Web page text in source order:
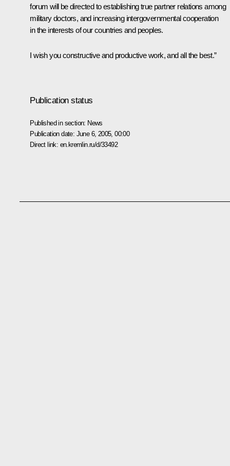
forum will be directed to establishing true partner relations among
military doctors, and increasing intergovernmental cooperation
in the interests of our countries and peoples.
I wish you constructive and productive work, and all the best.”
Publication status
Published in section: News
Publication date: June 6, 2005, 00:00
Direct link: en.kremlin.ru/d/33492